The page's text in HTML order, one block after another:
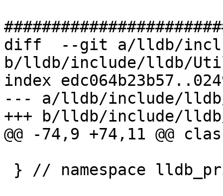
diff  --git a/lldb/
b/lldb/include/lldb/
index
--- a/lldb/include/
+++ b/lldb/include/
@@ -74,9 +74,11 @@